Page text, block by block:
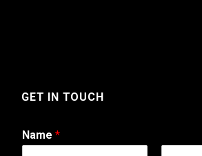
GET IN TOUCH
Name *